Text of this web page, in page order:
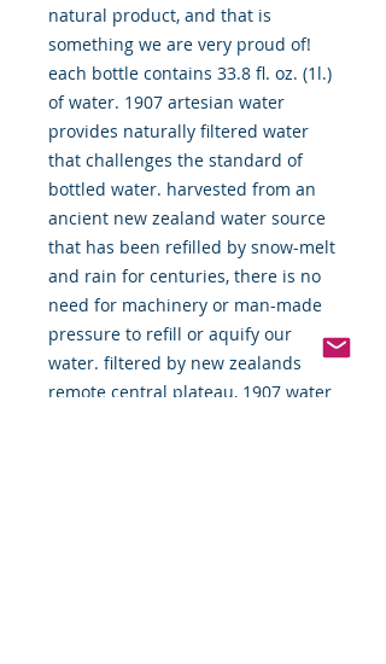
natural product, and that is
something we are very proud of!
each bottle contains 33.8 fl. oz. (1l.)
of water. 1907 artesian water
provides naturally filtered water
that challenges the standard of
bottled water. harvested from an
ancient new zealand water source
that has been refilled by snow-melt
and rain for centuries, there is no
need for machinery or man-made
pressure to refill or aquify our
water. filtered by new zealands
remote central plateau, 1907 water